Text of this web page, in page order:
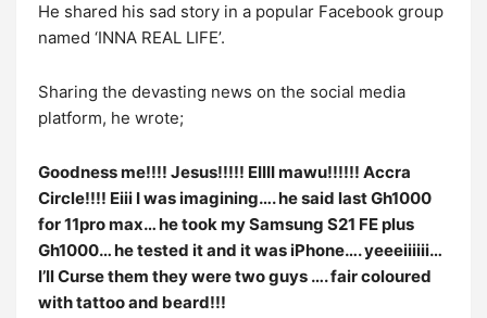
He shared his sad story in a popular Facebook group
named ‘INNA REAL LIFE’.
Sharing the devasting news on the social media
platform, he wrote;
Goodness me!!!! Jesus!!!!! EIIII mawu!!!!!! Accra
Circle!!!! Eiii I was imagining…. he said last Gh1000
for 11pro max… he took my Samsung S21 FE plus
Gh1000… he tested it and it was iPhone…. yeeeiiiiii…
I’ll Curse them they were two guys …. fair coloured
with tattoo and beard!!!